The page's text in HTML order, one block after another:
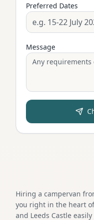
Preferred Dates
Message
Hiring a campervan
you right in the heart
and Leeds Castle